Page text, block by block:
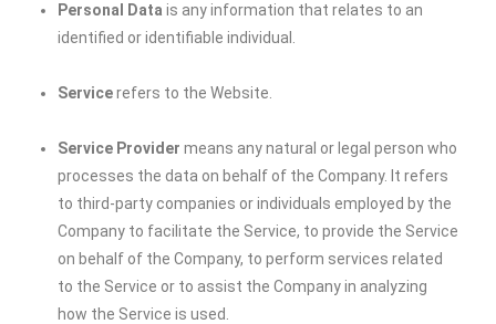
Personal Data is any information that relates to an
identified or identifiable individual.
Servicerefers to the Website.
Service Provider means any natural or legal person who
processes the data on behalf of the Company. It refers
to third-party companies or individuals employed by the
Company to facilitate the Service, to provide the Service
on behalf of the Company, to perform services related
to the Service or to assist the Company in analyzing
how the Service is used.